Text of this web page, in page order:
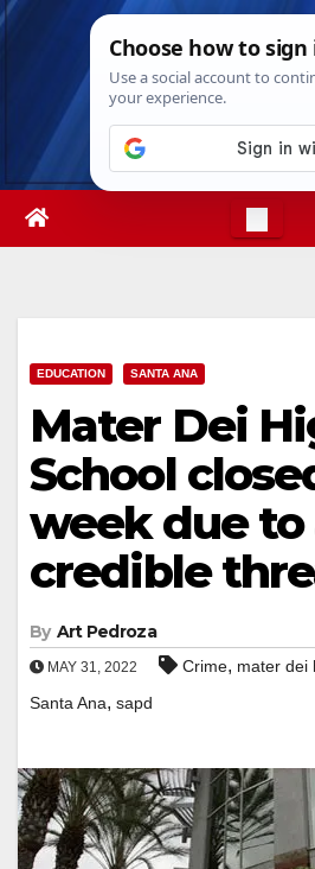
Skip
Sun. Aug 9th, 2026
EDUCATION SANTA ANA
Mater Dei
School
week due to
credible
By Art Pedroza
MAY 31, 2022 Crime, mater dei
Santa Ana, sapd